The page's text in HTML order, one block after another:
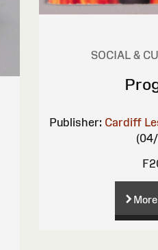
SOCIAL &
Publisher: Cardiff